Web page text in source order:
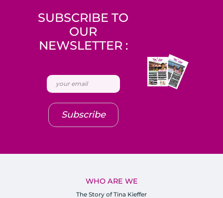
WHO ARE WE
The Story of Tina Kieffer
SUBSCRIBE TO
OUR
NEWSLETTER :
Subscribe